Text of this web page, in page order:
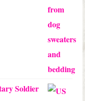
Soldier